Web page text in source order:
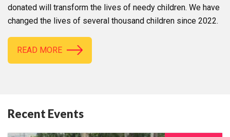
donated will transform the lives of needy children. We have
changed the lives of several thousand children since 2022.
READ MORE
Recent Events